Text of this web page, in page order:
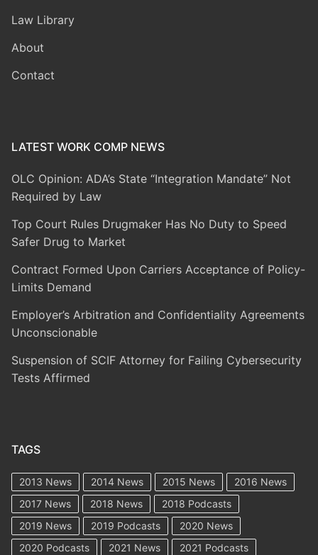
Law Library
About
Contact
LATEST WORK COMP NEWS
OLC Opinion: ADA’s State “Integration Mandate” Not
Required by Law
Top Court Rules Drugmaker Has No Duty to Speed
Safer Drug to Market
Contract Formed Upon Carriers Acceptance of Policy-
Limits Demand
Employer’s Arbitration and Confidentiality Agreements
Unconscionable
Suspension of SCIF Attorney for Failing Cybersecurity
Tests Affirmed
TAGS
2013 News 2014 News 2015 News
2016 News
2017 News
2018 News
2018 Podcasts
2019 News
2019 Podcasts
2020 News
2020 Podcasts
2021 News 2021 Podcasts